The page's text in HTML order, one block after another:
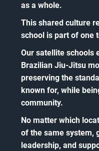
as a whole.
This shared culture
school is part of one
Our satellite schools
Brazilian Jiu-Jitsu
preserving the
known for, while
community.
No matter which
of the same system,
leadership, and